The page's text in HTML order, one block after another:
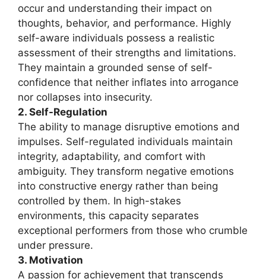
occur and understanding their impact on
thoughts, behavior, and performance. Highly
self-aware individuals possess a realistic
assessment of their strengths and limitations.
They maintain a grounded sense of self-
confidence that neither inflates into arrogance
nor collapses into insecurity.
2. Self-Regulation
The ability to manage disruptive emotions and
impulses. Self-regulated individuals maintain
integrity, adaptability, and comfort with
ambiguity. They transform negative emotions
into constructive energy rather than being
controlled by them. In high-stakes
environments, this capacity separates
exceptional performers from those who crumble
under pressure.
3. Motivation
A passion for achievement that transcends